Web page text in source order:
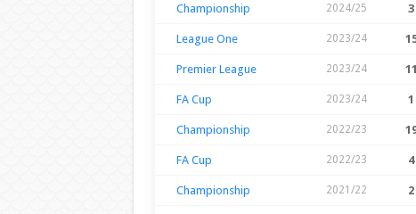
Championship 2024/25 3
League One 2023/24
Premier League 2023/24 11
FA Cup 2023/24 1
Championship 2022/23
FA Cup 2022/23 4
Championship 2021/22 2